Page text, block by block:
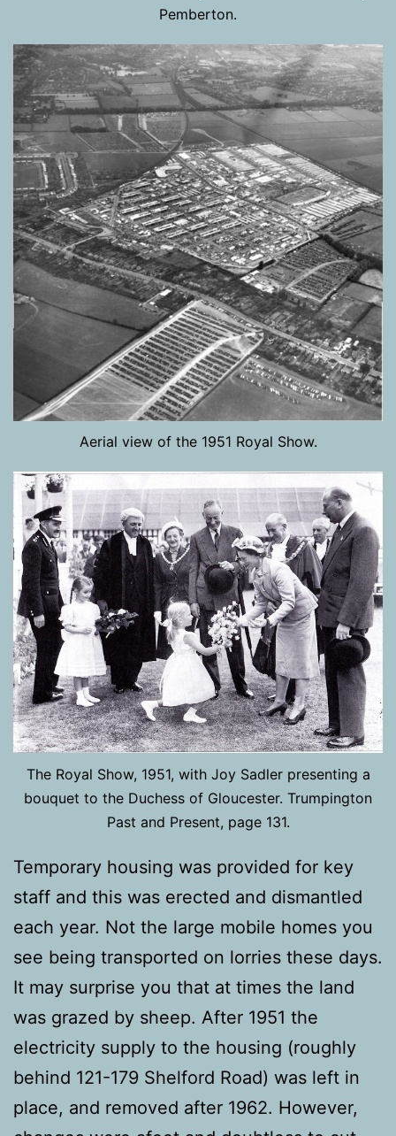
Pemberton.
Aerial view of the 1951 Royal Show.
The Royal Show, 1951, with Joy Sadler presenting a
bouquet to the Duchess of Gloucester. Trumpington
Past and Present, page 131.
Temporary housing was provided for key
staff and this was erected and dismantled
each year. Not the large mobile homes you
see being transported on lorries these days.
It may surprise you that at times the land
was grazed by sheep. After 1951 the
electricity supply to the housing (roughly
behind 121-179 Shelford Road) was left in
place, and removed after 1962. However,